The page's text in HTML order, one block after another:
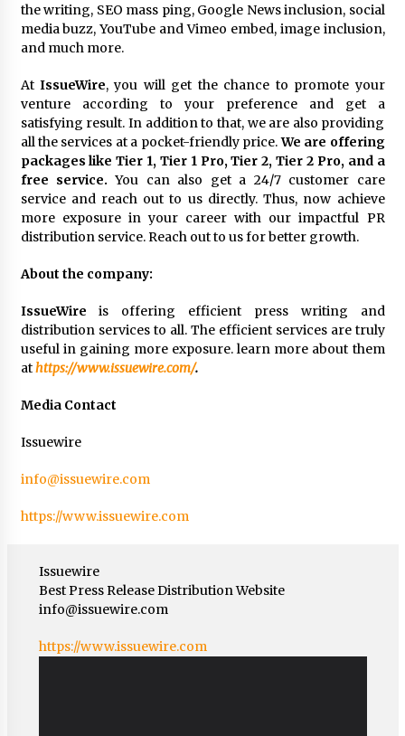
the writing, SEO mass ping, Google News inclusion, social
media buzz, YouTube and Vimeo embed, image inclusion,
and much more.
At IssueWire, you will get the chance to promote your
venture according to your preference and get a
satisfying result. In addition to that, we are also providing
all the services at a pocket-friendly price.We are offering
packages like Tier 1, Tier 1 Pro, Tier 2, Tier 2 Pro, and a
free service. You can also get a 24/7 customer care
service and reach out to us directly. Thus, now achieve
more exposure in your career with our impactful PR
distribution service. Reach out to us for better growth.
About the company:
IssueWire is offering efficient press writing and
distribution services to all. The efficient services are truly
useful in gaining more exposure. learn more about them
athttps://www.issuewire.com/.
Media Contact
Issuewire
info@issuewire.com
https://www.issuewire.com
Issuewire
Best Press Release Distribution Website
info@issuewire.com
https://www.issuewire.com